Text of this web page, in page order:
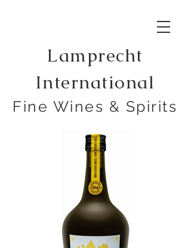
Lamprecht
International
Fine Wines & Spirits